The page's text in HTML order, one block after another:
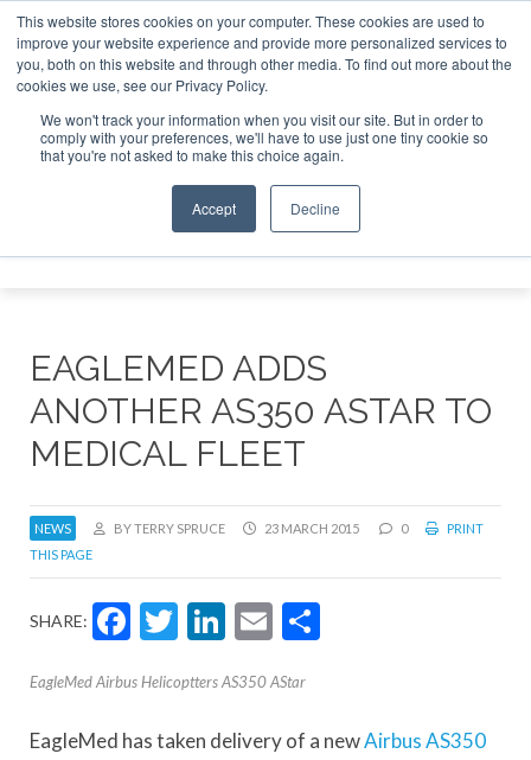
This website stores cookies on your computer. These cookies are used to
improve your website experience and provide more personalized services to
you, both on this website and through other media. To find out more about the
cookies we use, see our Privacy Policy.
We won't track your information when you visit our site. But in order to
comply with your preferences, we'll have to use just one tiny cookie so
that you're not asked to make this choice again.
Accept Decline
ABOUT CONTACT SPONSORSHIP
Search
Search
Search
EAGLEMED ADDS
ANOTHER AS350 ASTAR TO
MEDICAL FLEET
NEWS BY TERRY SPRUCE 23 MARCH 2015 0
PRINT
THIS PAGE
SHARE: Facebook
Twitter
LinkedIn
Email
EagleMed Airbus Helicoptters AS350 AStar
EagleMed has taken delivery of a newAirbus AS350